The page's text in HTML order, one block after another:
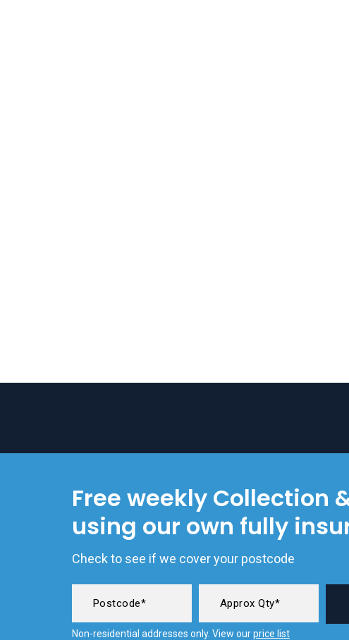
Free weekly Collection
using our own fully
Check to see if we cover your postcode
Non-residential addresses only. View ourprice list